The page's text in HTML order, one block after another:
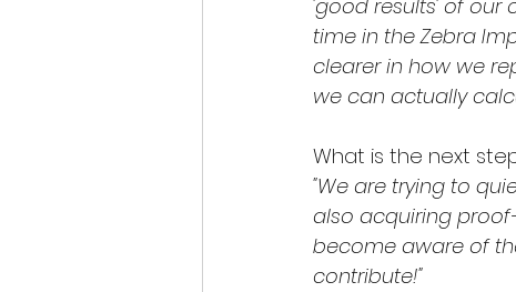
'good results' of our
time in the Zebra
clearer in how we
we can actually
What is the next
"We are trying to
also acquiring
become aware of
contribute!"